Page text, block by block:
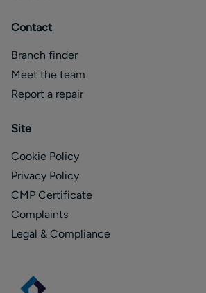
Contact
Branch finder
Meet the team
Report a repair
Site
Cookie Policy
Privacy Policy
CMP Certificate
Complaints
Legal & Compliance